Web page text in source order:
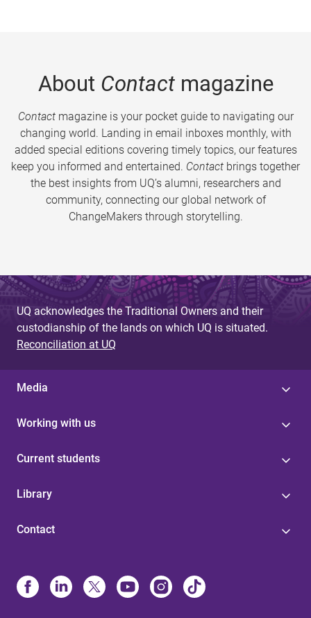
About Contactmagazine
Contactmagazine is your pocket guide to navigating our
changing world. Landing in email inboxes monthly, with
added special editions covering timely topics, our features
keep you informed and entertained. Contact brings together
the best insights from UQ’s alumni, researchers and
community, connecting our global network of
ChangeMakers through storytelling.
UQ acknowledges the Traditional Owners and their
custodianship of the lands on which UQ is situated.
Reconciliation at UQ
Media
Working with us
Current students
Library
Contact